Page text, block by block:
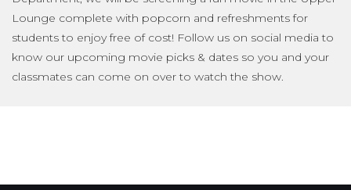
Lounge complete with popcorn and refreshments for
students to enjoy free of cost! Follow us on social media to
know our upcoming movie picks & dates so you and your
classmates can come on over to watch the show.